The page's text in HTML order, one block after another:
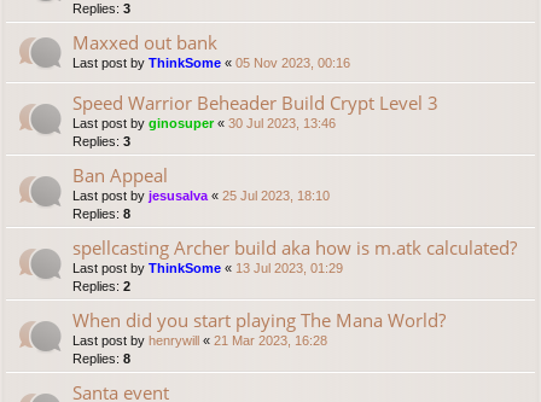
Replies: 3
Maxxed out bank
Last post by ThinkSome « 05 Nov 2023, 00:16
Speed Warrior Beheader Build Crypt Level 3
Last post by ginosuper« 30 Jul 2023, 13:46
Replies: 3
Ban Appeal
Last post by jesusalva « 25 Jul 2023, 18:10
Replies: 8
spellcasting Archer build aka how is m.atk calculated?
Last post by ThinkSome « 13 Jul 2023, 01:29
Replies: 2
When did you start playing The Mana World?
Last post by henrywill « 21 Mar 2023, 16:28
Replies: 8
Santa event